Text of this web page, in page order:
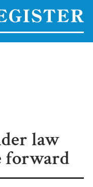
law
forward